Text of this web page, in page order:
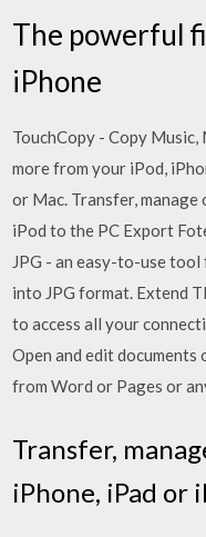
The powerful
iPhone
TouchCopy - Copy
more from your iPod,
or Mac. Transfer,
iPod to the PC Export
JPG - an easy-to-use
into JPG format. Extend
to access all your
Open and edit
from Word or Pages or
Transfer,
iPhone, iPad or